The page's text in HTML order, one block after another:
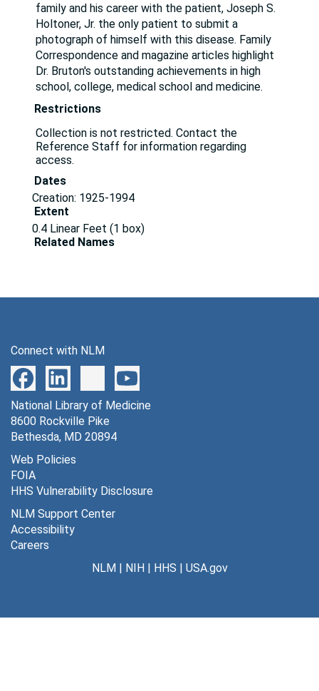
family and his career with the patient, Joseph S.
Holtoner, Jr. the only patient to submit a
photograph of himself with this disease. Family
Correspondence and magazine articles highlight
Dr. Bruton's outstanding achievements in high
school, college, medical school and medicine.
Restrictions
Collection is not restricted. Contact the
Reference Staff for information regarding
access.
Dates
Creation: 1925-1994
Extent
0.4 Linear Feet (1 box)
Related Names
Language of Materials
English
Correspondence, 1925-1994
Series
Dates
Creation: 1925-1994
General correspondence
Family, 1925-49
Creation: 1925-49
Connect with NLM
National Library of Medicine
8600 Rockville Pike
Bethesda, MD 20894
Web Policies
FOIA
HHS Vulnerability Disclosure
NLM Support Center
Accessibility
Careers
NLM| NIH| HHS | USA.gov